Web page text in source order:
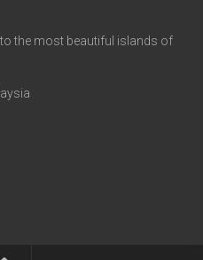
the most beautiful islands of